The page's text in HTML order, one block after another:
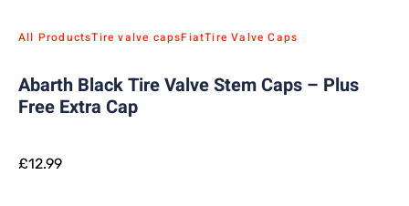
All ProductsTire valve capsFiatTire Valve Caps
Abarth Black Tire Valve Stem Caps – Plus
Free Extra Cap
£12.99